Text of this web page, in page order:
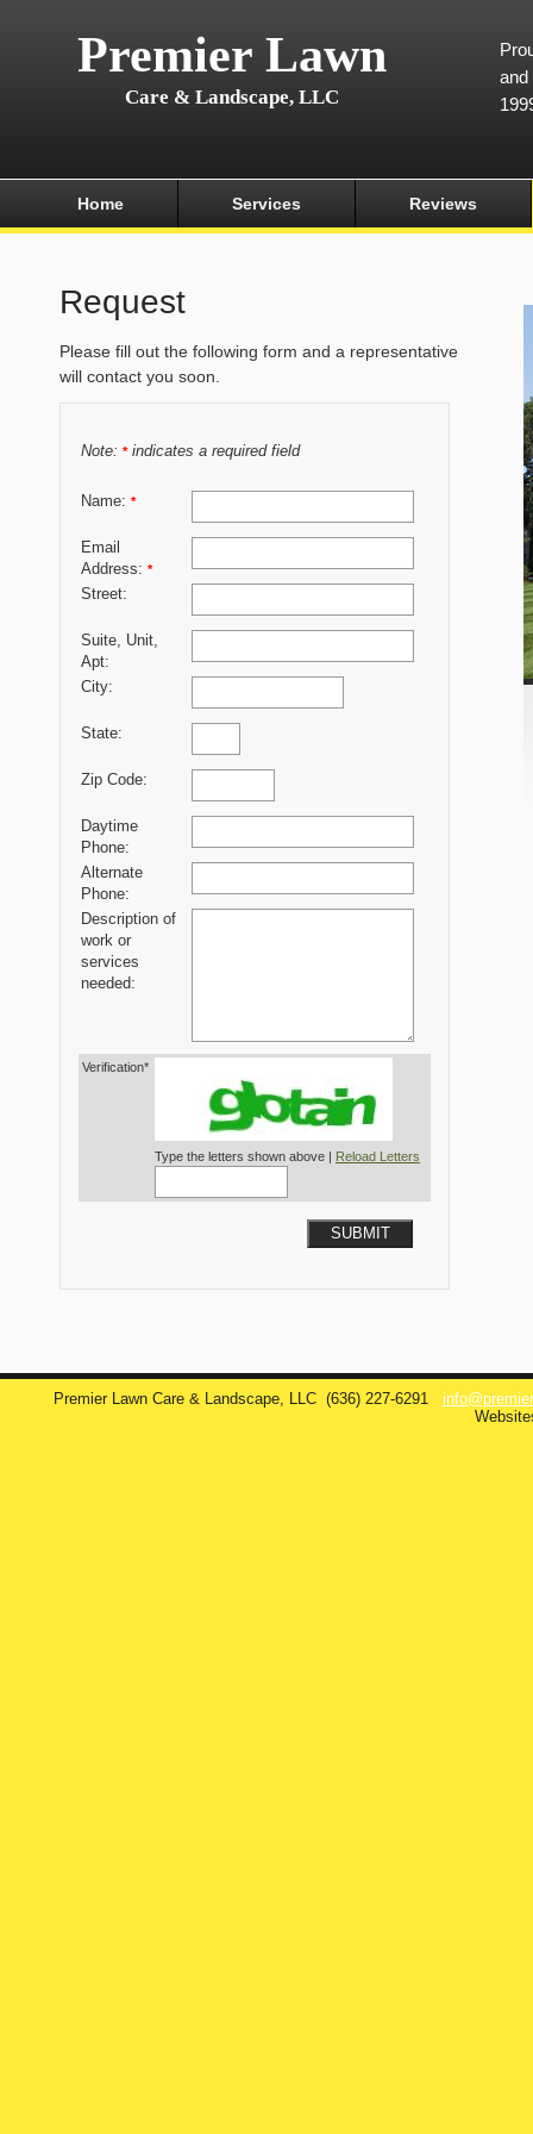
Premier Lawn
Care & Landscape, LLC
and
Home Services Reviews
Request
Please fill out the following form and a representative
will contact you soon.
Note: *indicates a required field
Name: *
Email
Address: *
Street:
Suite, Unit,
Apt:
City:
State:
Zip Code:
Daytime
Phone:
Alternate
Phone:
Description of
work or
services
needed:
Verification*
Type the letters shown above | Reload Letters
SUBMIT
Premier Lawn Care & Landscape, LLC (636) 227-6291